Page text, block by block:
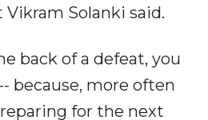
Solanki said.
back of a defeat, you
because, more often
for the next